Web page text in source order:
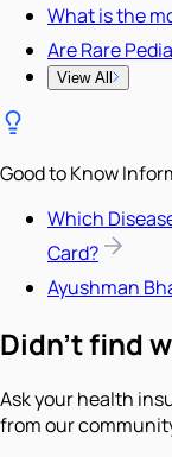
What is the
Are Rare
View All
Good to Know
Which
Card?
Ayushman
Didn't find
Ask your health
from our